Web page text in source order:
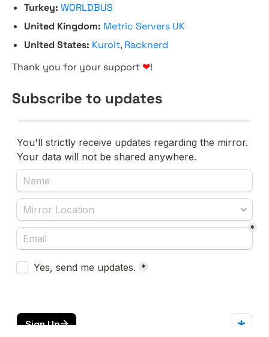
Turkey: WORLDBUS
United Kingdom: Metric Servers UK
United States: Kuroit, Racknerd
Thank you for your support ❤!
Subscribe to updates